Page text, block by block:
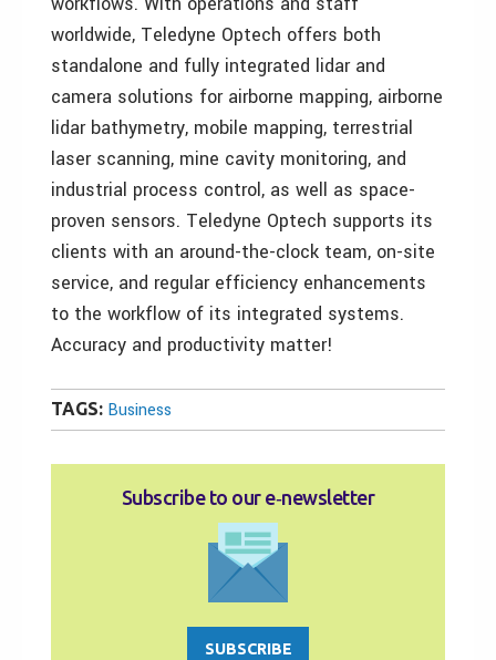
worldwide, Teledyne Optech offers both
standalone and fully integrated lidar and
camera solutions for airborne mapping, airborne
lidar bathymetry, mobile mapping, terrestrial
laser scanning, mine cavity monitoring, and
industrial process control, as well as space-
proven sensors. Teledyne Optech supports its
clients with an around-the-clock team, on-site
service, and regular efficiency enhancements
to the workflow of its integrated systems.
Accuracy and productivity matter!
TAGS: Business
Subscribe to our e‑newsletter
SUBSCRIBE